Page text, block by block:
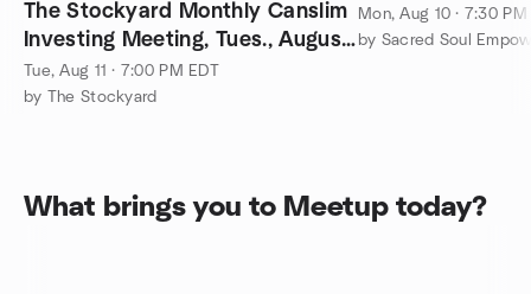
The Stockyard Monthly Canslim
Investing Meeting, Tues., August
11, 2026
Tue, Aug 11 · 7:00 PM EDT
by The Stockyard
Mon, Aug 10 · 7:30 PM
by Sacred Soul
What brings you to Meetup today?